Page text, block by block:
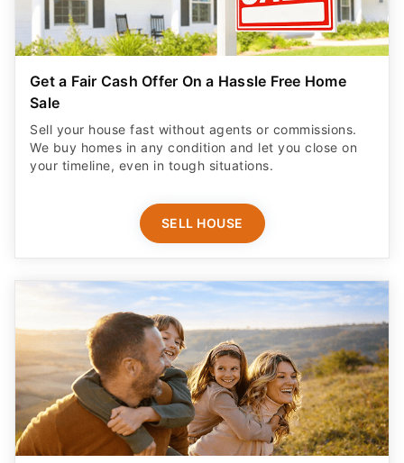
Get a Fair Cash Offer On a Hassle Free Home
Sale
Sell your house fast without agents or commissions.
We buy homes in any condition and let you close on
your timeline, even in tough situations.
SELL HOUSE